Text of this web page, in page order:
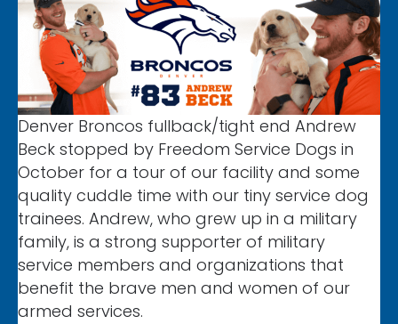
Denver Broncos fullback/tight end Andrew
Beck stopped by Freedom Service Dogs in
October for a tour of our facility and some
quality cuddle time with our tiny service dog
trainees. Andrew, who grew up in a military
family, is a strong supporter of military
service members and organizations that
benefit the brave men and women of our
armed services.